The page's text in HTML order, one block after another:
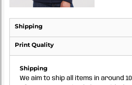
Shipping
Print Quality
Shipping
We aim to ship all items in around